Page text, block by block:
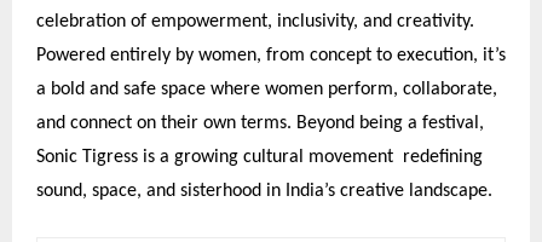
celebration of empowerment, inclusivity, and creativity.
Powered entirely by women, from concept to execution, it’s
a bold and safe space where women perform, collaborate,
and connect on their own terms. Beyond being a festival,
Sonic Tigress is a growing cultural movement redefining
sound, space, and sisterhood in India’s creative landscape.